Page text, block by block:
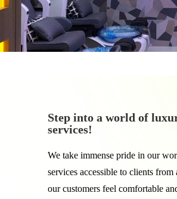
Step into a world of
services!
We take immense pride in our
services accessible to clients
our customers feel comfortable